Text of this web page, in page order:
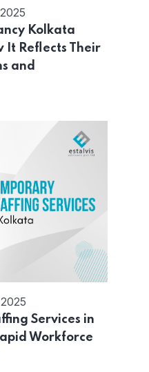
Kolkata
It Reflects Their
and
Services in
Workforce